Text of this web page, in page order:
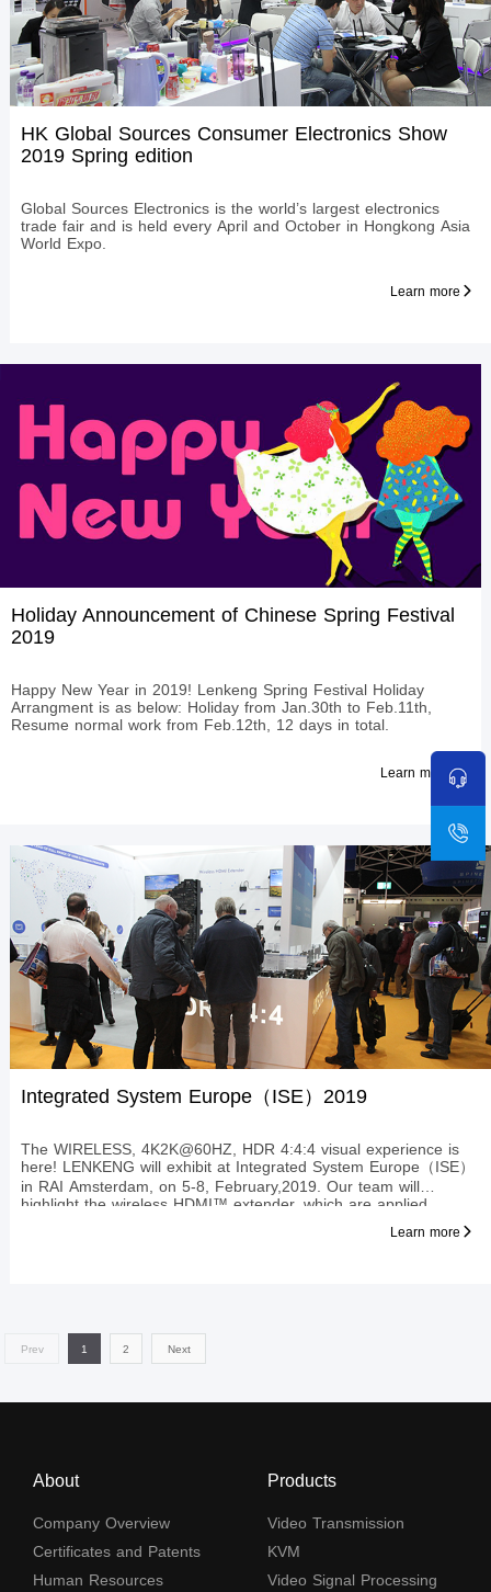
HK Global Sources Consumer Electronics Show
2019 Spring edition
Global Sources Electronics is the world’s largest electronics
trade fair and is held every April and October in Hongkong Asia
World Expo.
Learn more
Holiday Announcement of Chinese Spring Festival
2019
Happy New Year in 2019! Lenkeng Spring Festival Holiday
Arrangment is as below: Holiday from Jan.30th to Feb.11th,
Resume normal work from Feb.12th, 12 days in total.​
Learn more
Integrated System Europe（ISE）2019
The WIRELESS, 4K2K@60HZ, HDR 4:4:4 visual experience is
here! LENKENG will exhibit at Integrated System Europe（ISE）
in RAI Amsterdam, on 5-8, February,2019. Our team will
highlight the wireless HDMI™ extender, which are applied
Learn more
Prev 1 2 Next
About
Company Overview
Certificates and Patents
Human Resources
Products
Video Transmission
KVM
Video Signal Processing